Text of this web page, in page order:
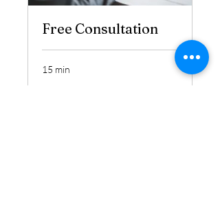
Free Consultation
15 min